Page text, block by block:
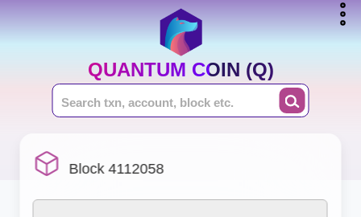
QUANTUM COIN (Q)
Block 4112058